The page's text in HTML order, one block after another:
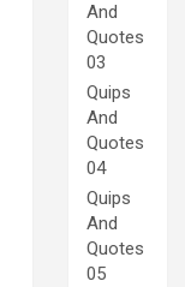
And
Quotes
03
Quips
And
Quotes
04
Quips
And
Quotes
05